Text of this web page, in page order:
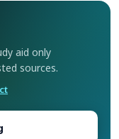
aid only
sources.